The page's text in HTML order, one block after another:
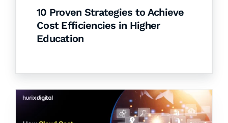
10 Proven Strategies to Achieve
Cost Efficiencies in Higher
Education